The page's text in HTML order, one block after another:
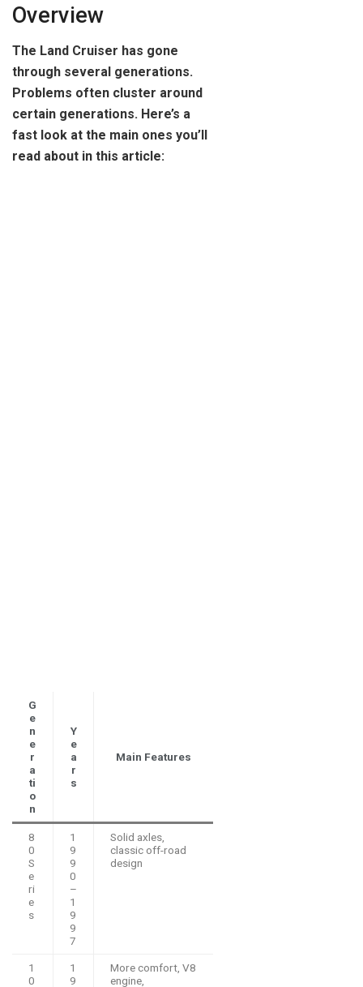
Overview
The Land Cruiser has gone
through several generations.
Problems often cluster around
certain generations. Here’s a
fast look at the main ones you’ll
read about in this article:
G
e
n
e
r
a
ti
o
n
Y
e
a
r
s
Main Features
8
0
S
e
ri
e
s
1
9
9
0
–
1
9
9
7
Solid axles,
classic off-road
design
1
0
1
9
More comfort, V8
engine,